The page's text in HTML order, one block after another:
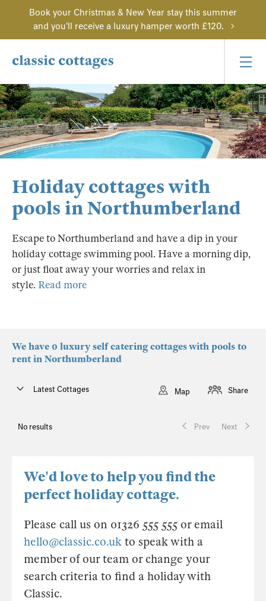
Book your Christmas & New Year stay this summer
and you'll receive a luxury hamper worth £120.
Holiday cottages with
pools in Northumberland
Escape to Northumberland and have a dip in your
holiday cottage swimming pool. Have a morning dip,
or just float away your worries and relax in
style. Read more
We have 0 luxury self catering cottages with pools to
rent in Northumberland
No results Prev Next
Latest Cottages Map Share
We'd love to help you find the
perfect holiday cottage.
Please call us on 01326 555 555 or email
hello@classic.co.uk to speak with a
member of our team or change your
search criteria to find a holiday with
Classic.